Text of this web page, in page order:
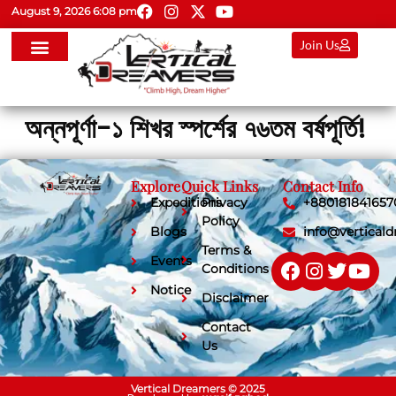
August 9, 2026 6:08 pm
Join Us
অন্নপূর্ণা-১ শিখর স্পর্শের ৭৬তম বর্ষপূর্তি!
Explore
Expeditions
Blogs
Events
Notice
Quick Links
Privacy
Policy
Terms &
Conditions
Disclaimer
Contact
Us
Contact Info
Vertical Dreamers © 2025